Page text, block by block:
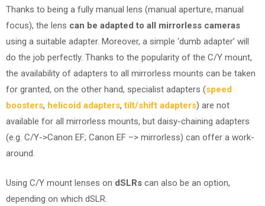
Thanks to being a fully manual lens (manual aperture, manual
focus), the lens can be adapted to all mirrorless cameras
using a suitable adapter. Moreover, a simple ‘dumb adapter’ will
do the job perfectly. Thanks to the popularity of the C/Y mount,
the availability of adapters to all mirrorless mounts can be taken
for granted, on the other hand, specialist adapters (speed
boosters, helicoid adapters,tilt/shift adapters) are not
available for all mirrorless mounts, but daisy-chaining adapters
(e.g. C/Y->Canon EF; Canon EF –> mirrorless) can offer a work-
around.
Using C/Y mount lenses on dSLRs can also be an option,
depending on which dSLR.